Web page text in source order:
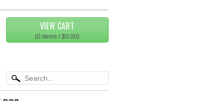
VIEW CART
(0 items /$0.00)